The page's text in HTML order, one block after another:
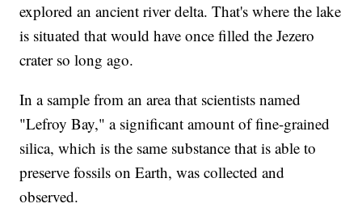
explored an ancient river delta. That's where the lake
is situated that would have once filled the Jezero
crater so long ago.
In a sample from an area that scientists named
"Lefroy Bay," a significant amount of fine-grained
silica, which is the same substance that is able to
preserve fossils on Earth, was collected and
observed.